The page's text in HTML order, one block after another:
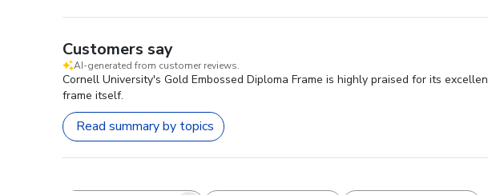
Customers say
AI-generated from customer reviews.
Cornell University's Gold Embossed Diploma Frame is highly praised for its
frame itself.
Read summary by topics